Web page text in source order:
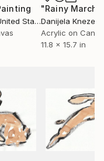
power to
meaningful
artwork, and the
material,
Every artwork
and an invitation
within it.
States
"Rainy March"
Danijela
Acrylic on
11.8 x 15.7 in